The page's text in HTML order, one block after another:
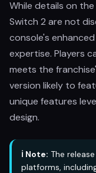
While details on
Switch 2 are not
console's
expertise. Players
meets the
version likely to
unique features
design.
ℹ️ Note: The
platforms,